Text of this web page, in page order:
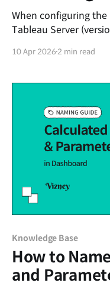
When configuring the
Tableau Server
but the following
error occurred.
10 Apr 20262 min read
Knowledge Base
How to
and